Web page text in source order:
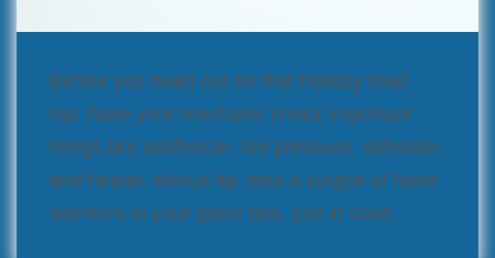
Before you head out on that holiday road
trip, have your mechanic check important
things like antifreeze, tire pressure, defroster,
and heater. Bonus tip: toss a couple of hand
warmers in your glove box, just in case.